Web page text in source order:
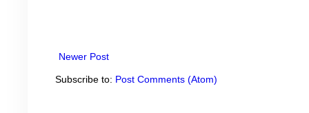
Newer Post
Subscribe to: Post Comments (Atom)